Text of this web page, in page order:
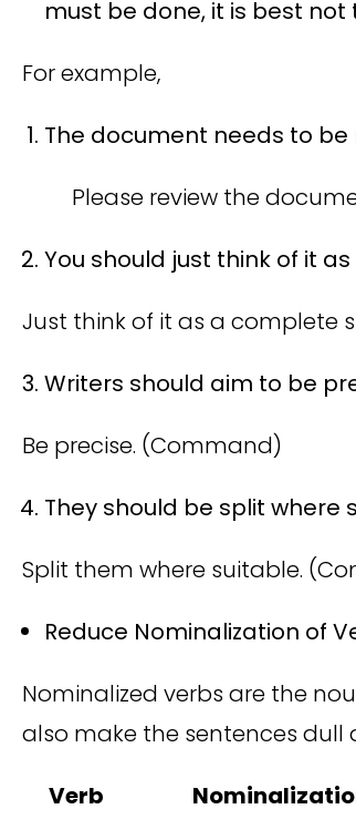
must be done, it is best not
For example,
The document needs to
Please review the
You should just think of it
Just think of it as a complete
Writers should aim to be
Be precise. (Command)
They should be split where
Split them where suitable.
Reduce Nominalization of
Nominalized verbs are the
also make the sentences dull
Verb